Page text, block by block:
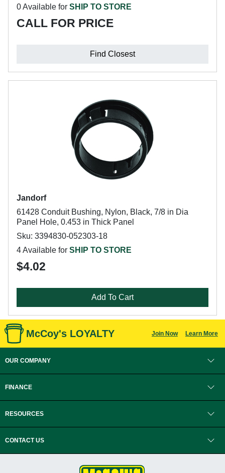
0 Available for SHIP TO STORE
CALL FOR PRICE
Find Closest
Jandorf
61428 Conduit Bushing, Nylon, Black, 7/8 in Dia
Panel Hole, 0.453 in Thick Panel
Sku: 3394830-052303-18
4 Available for SHIP TO STORE
$4.02
Add To Cart
McCoy's LOYALTY Join Now Learn More
OUR COMPANY
FINANCE
RESOURCES
CONTACT US